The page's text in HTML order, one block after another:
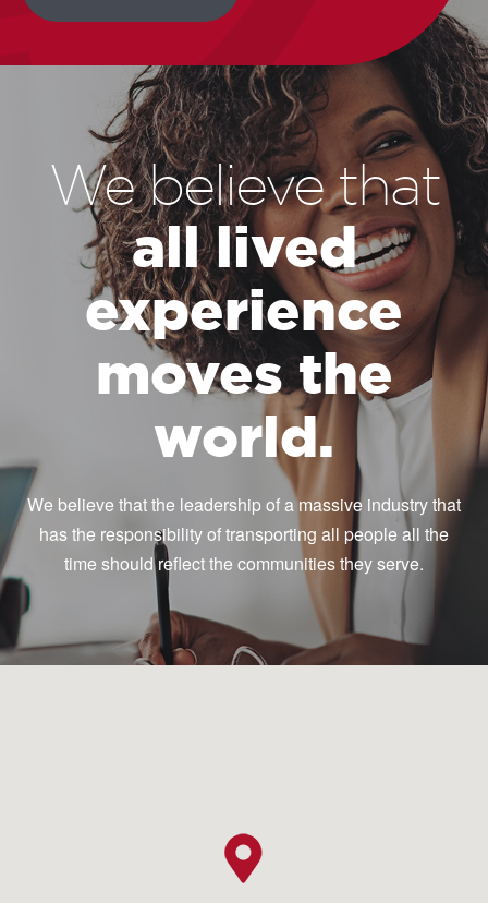
We believe that
all lived
experience
moves the
world.
We believe that the leadership of a massive industry that
has the responsibility of transporting all people all the
time should reflect the communities they serve.